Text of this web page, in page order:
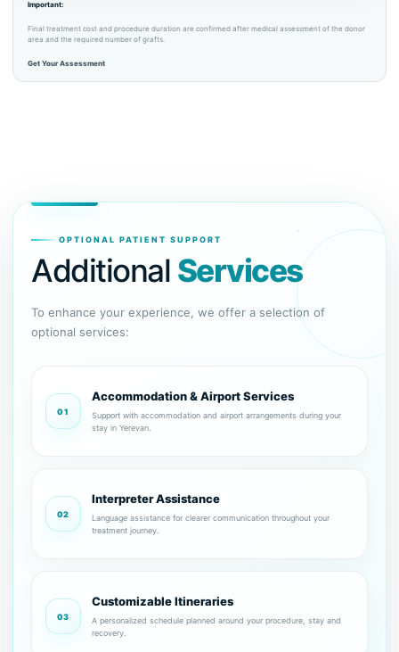
Important:
Final treatment cost and procedure duration are confirmed after medical assessment of the donor
area and the required number of grafts.
Get Your Assessment
OPTIONAL PATIENT SUPPORT
Additional Services
To enhance your experience, we offer a selection of
optional services:
01
Accommodation & Airport Services
Support with accommodation and airport arrangements during your
stay in Yerevan.
02
Interpreter Assistance
Language assistance for clearer communication throughout your
treatment journey.
03
Customizable Itineraries
A personalized schedule planned around your procedure, stay and
recovery.